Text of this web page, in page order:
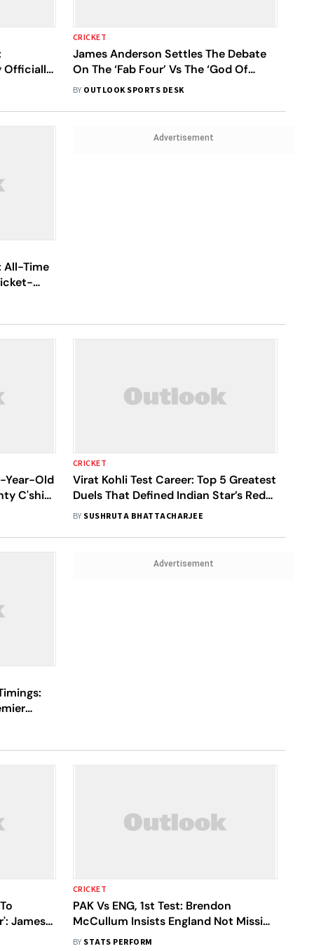
Officially
CRICKET
James Anderson Settles The Debate
On The ‘Fab Four’ Vs The ‘God Of
Cricket’
BY OUTLOOK SPORTS DESK
All-Time
Advertisement
Year-Old
C'ship
CRICKET
Virat Kohli Test Career: Top 5 Greatest
Duels That Defined Indian Star’s Red-
Ball Legacy
BY SUSHRUTA BHATTACHARJEE
Advertisement
James
CRICKET
PAK Vs ENG, 1st Test: Brendon
McCullum Insists England Not Missing
James Anderson's Coaching
BY STATS PERFORM